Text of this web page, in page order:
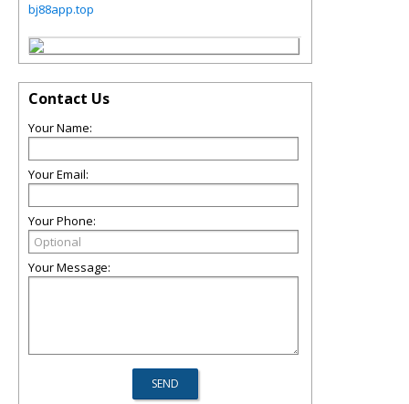
bj88app.top
Contact Us
Your Name:
Your Email:
Your Phone:
Your Message: